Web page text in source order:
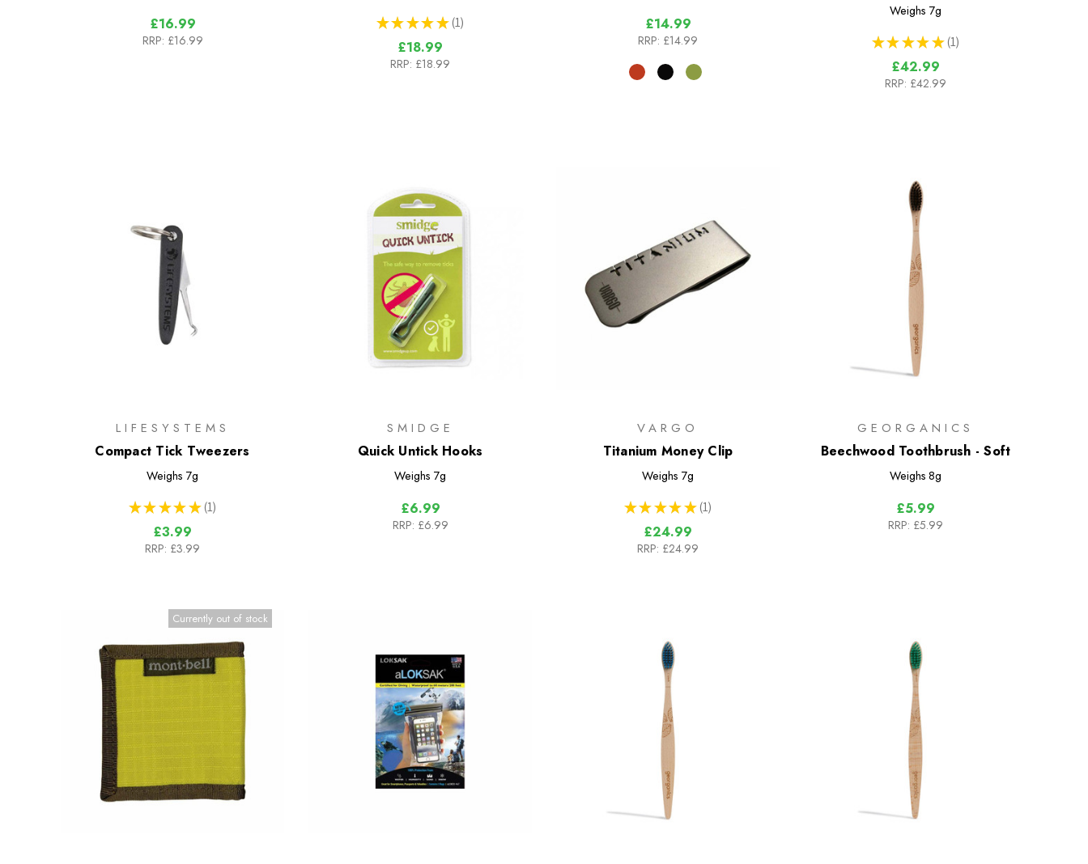
£16.99
RRP: £16.99
★ ★ ★ ★ ★ 1
1
£18.99
RRP: £18.99
£14.99
RRP: £14.99
Weighs 7g
★ ★ ★ ★ ★ 1
1
£42.99
RRP: £42.99
LIFESYSTEMS
Compact Tick Tweezers
Weighs 7g
★ ★ ★ ★ ★ 1
1
£3.99
RRP: £3.99
SMIDGE
Quick Untick Hooks
Weighs 7g
£6.99
RRP: £6.99
VARGO
Titanium Money Clip
Weighs 7g
★ ★ ★ ★ ★ 1
1
£24.99
RRP: £24.99
GEORGANICS
Beechwood Toothbrush - Soft
Weighs 8g
£5.99
RRP: £5.99
Currently out of stock